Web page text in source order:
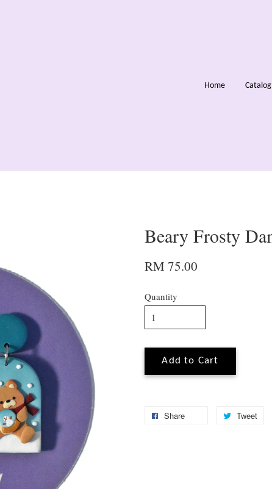
Home Catalog
Beary Frosty
RM 75.00
Quantity
Add to Cart
Share Tweet